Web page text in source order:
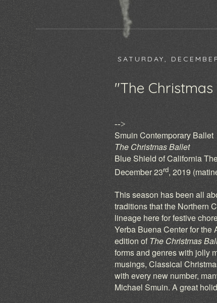
SATURDAY,
"The
-->
Smuin Contemporary Ballet
The Christmas Ballet
Blue Shield of California
December 23rd, 2019
This season has been all
traditions that the Northern
lineage here for festive
Yerba Buena Center for the
edition of The Christmas
forms and genres with jolly
musings, Classical
with every new number,
Michael Smuin. A great